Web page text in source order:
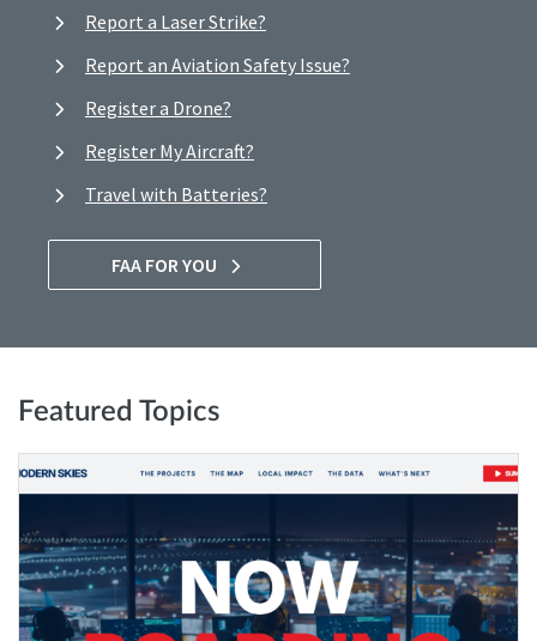
Report a Laser Strike?
Report an Aviation Safety Issue?
Register a Drone?
Register My Aircraft?
Travel with Batteries?
FAA FOR YOU
Featured Topics